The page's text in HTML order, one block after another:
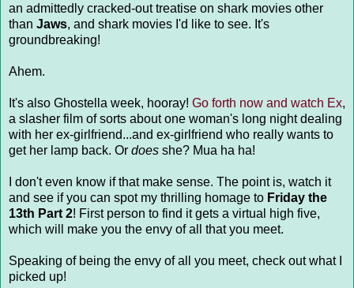
an admittedly cracked-out treatise on shark movies other
than Jaws, and shark movies I'd like to see. It's
groundbreaking!
Ahem.
It's also Ghostella week, hooray! Go forth now and watch Ex,
a slasher film of sorts about one woman's long night dealing
with her ex-girlfriend...and ex-girlfriend who really wants to
get her lamp back. Or does she? Mua ha ha!
I don't even know if that make sense. The point is, watch it
and see if you can spot my thrilling homage to Friday the
13th Part 2! First person to find it gets a virtual high five,
which will make you the envy of all that you meet.
Speaking of being the envy of all you meet, check out what I
picked up!